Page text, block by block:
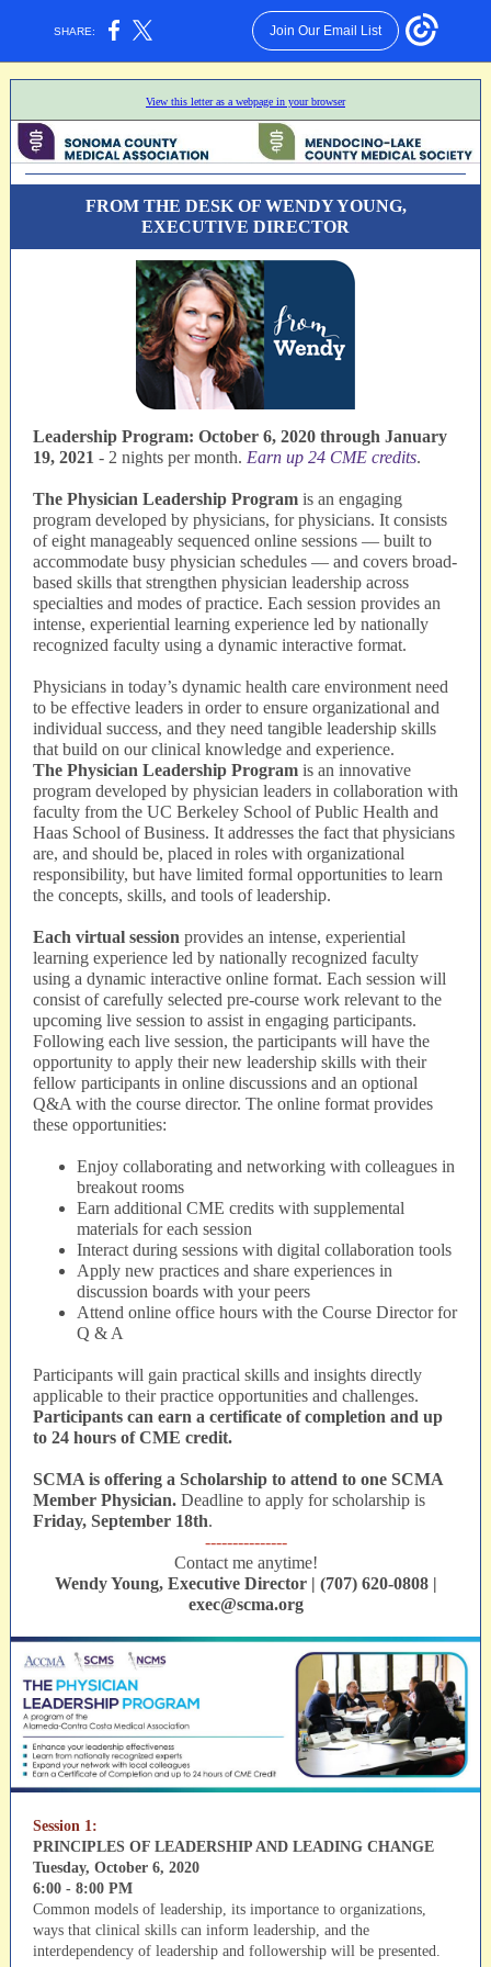
SHARE: Join Our Email List
View this letter as a webpage in your browser
FROM THE DESK OF WENDY YOUNG,
EXECUTIVE DIRECTOR
Leadership Program: October 6, 2020 through January
19, 2021 - 2 nights per month. Earn up 24 CME credits.
The Physician Leadership Program is an engaging
program developed by physicians, for physicians. It consists
of eight manageably sequenced online sessions — built to
accommodate busy physician schedules — and covers broad-
based skills that strengthen physician leadership across
specialties and modes of practice. Each session provides an
intense, experiential learning experience led by nationally
recognized faculty using a dynamic interactive format.
Physicians in today’s dynamic health care environment need
to be effective leaders in order to ensure organizational and
individual success, and they need tangible leadership skills
that build on our clinical knowledge and experience.
The Physician Leadership Program is an innovative
program developed by physician leaders in collaboration with
faculty from the UC Berkeley School of Public Health and
Haas School of Business. It addresses the fact that physicians
are, and should be, placed in roles with organizational
responsibility, but have limited formal opportunities to learn
the concepts, skills, and tools of leadership.
Each virtual session provides an intense, experiential
learning experience led by nationally recognized faculty
using a dynamic interactive online format. Each session will
consist of carefully selected pre-course work relevant to the
upcoming live session to assist in engaging participants.
Following each live session, the participants will have the
opportunity to apply their new leadership skills with their
fellow participants in online discussions and an optional
Q&A with the course director. The online format provides
these opportunities:
Enjoy collaborating and networking with colleagues in
breakout rooms
Earn additional CME credits with supplemental
materials for each session
Interact during sessions with digital collaboration tools
Apply new practices and share experiences in
discussion boards with your peers
Attend online office hours with the Course Director for
Q & A
Participants will gain practical skills and insights directly
applicable to their practice opportunities and challenges.
Participants can earn a certificate of completion and up
to 24 hours of CME credit.
SCMA is offering a Scholarship to attend to one SCMA
Member Physician. Deadline to apply for scholarship is
Friday, September 18th.
---------------
Contact me anytime!
Wendy Young, Executive Director | (707) 620-0808 |
exec@scma.org
Session 1:
PRINCIPLES OF LEADERSHIP AND LEADING CHANGE
Tuesday, October 6, 2020
6:00 - 8:00 PM
Common models of leadership, its importance to organizations,
ways that clinical skills can inform leadership, and the
interdependency of leadership and followership will be presented.